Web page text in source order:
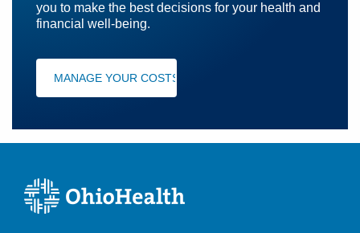
you to make the best decisions for your health and
financial well-being.
MANAGE YOUR COSTS